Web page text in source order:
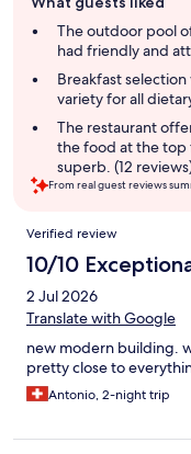
review
summaryThe outdoor pool
had friendly and
Breakfast
variety for all
The restaurant
the food at the top
superb. (12
From real guest reviews
Reviews
Verified review
10/10
2 Jul 2026
Translate with Google
new modern building.
pretty close to
Antonio, 2-night trip